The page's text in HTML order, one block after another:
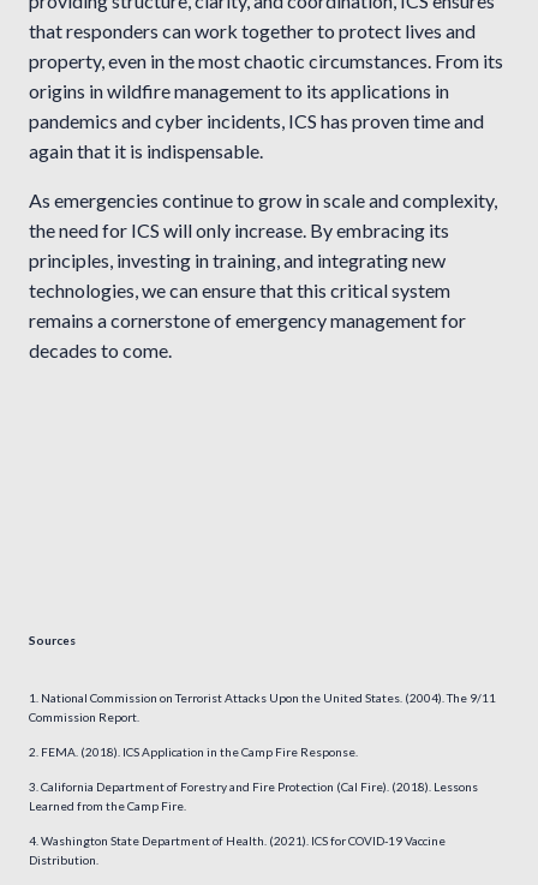
that responders can work together to protect lives and
property, even in the most chaotic circumstances. From its
origins in wildfire management to its applications in
pandemics and cyber incidents, ICS has proven time and
again that it is indispensable.
As emergencies continue to grow in scale and complexity,
the need for ICS will only increase. By embracing its
principles, investing in training, and integrating new
technologies, we can ensure that this critical system
remains a cornerstone of emergency management for
decades to come.
Sources
National Commission on Terrorist Attacks Upon the United States. (2004). The 9/11
Commission Report.
FEMA. (2018). ICS Application in the Camp Fire Response.
California Department of Forestry and Fire Protection (Cal Fire). (2018). Lessons
Learned from the Camp Fire.
Washington State Department of Health. (2021). ICS for COVID-19 Vaccine
Distribution.